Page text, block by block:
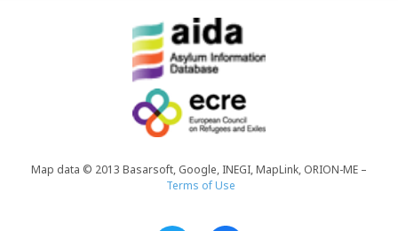
Map data © 2013 Basarsoft, Google, INEGI, MapLink, ORION-ME –
Terms of Use